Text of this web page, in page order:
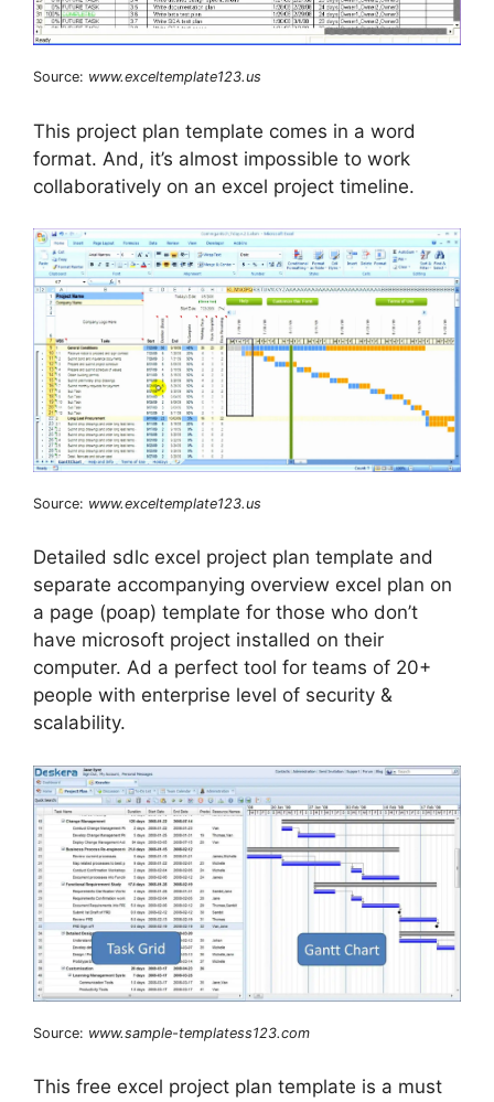
Source: www.exceltemplate123.us
This project plan template comes in a word
format. And, it’s almost impossible to work
collaboratively on an excel project timeline.
Source: www.exceltemplate123.us
Detailed sdlc excel project plan template and
separate accompanying overview excel plan on
a page (poap) template for those who don’t
have microsoft project installed on their
computer. Ad a perfect tool for teams of 20+
people with enterprise level of security &
scalability.
Source: www.sample-templatess123.com
This free excel project plan template is a must